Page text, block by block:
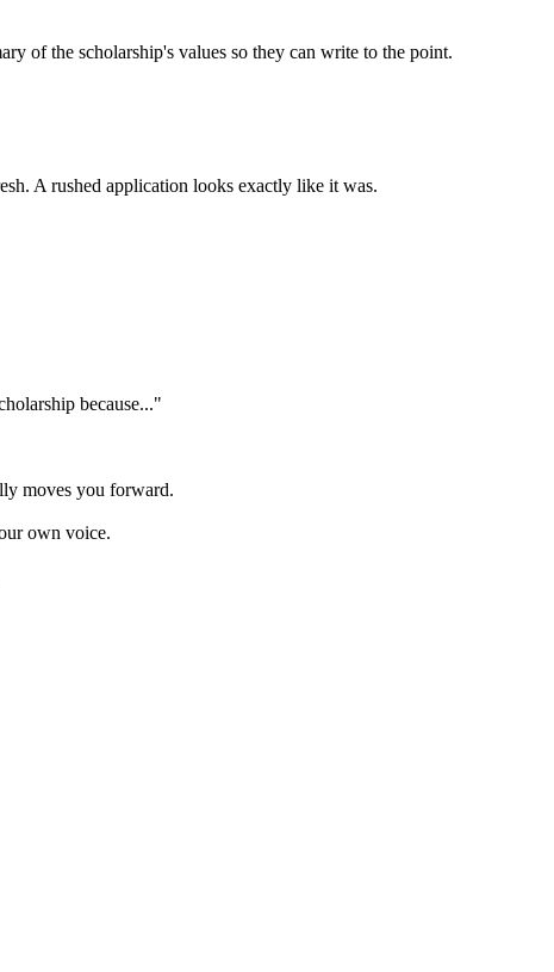
of the scholarship's values so they can write to the point.
A rushed application looks exactly like it was.
because..."
moves you forward.
own voice.